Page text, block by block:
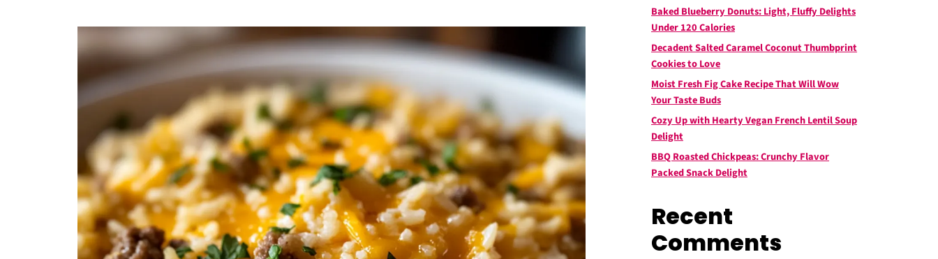
Baked Blueberry Donuts: Light, Fluffy Delights
Under 120 Calories
Decadent Salted Caramel Coconut Thumbprint
Cookies to Love
Moist Fresh Fig Cake Recipe That Will Wow
Your Taste Buds
Cozy Up with Hearty Vegan French Lentil Soup
Delight
BBQ Roasted Chickpeas: Crunchy Flavor
Packed Snack Delight
Recent
Comments